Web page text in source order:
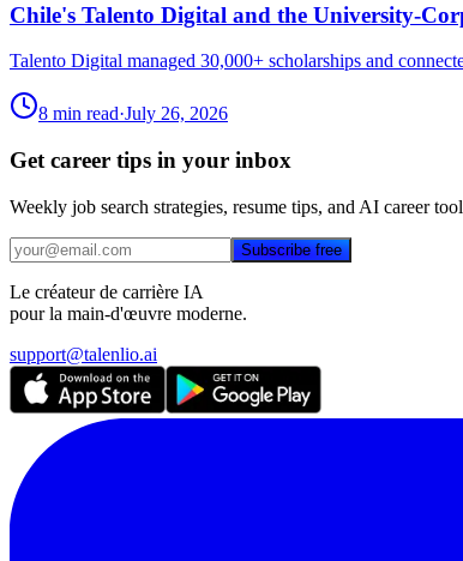
Chile's Talento Digital and the University-
Talento Digital managed 30,000+ scholarships and
8 min read·July 26, 2026
Get career tips in your inbox
Weekly job search strategies, resume tips, and AI career
Subscribe free
Le créateur de carrière IA
pour la main-d'œuvre moderne.
support@talenlio.ai